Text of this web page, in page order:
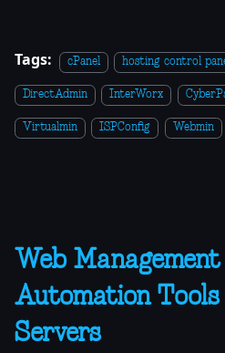
Tags: cPanel hosting control
DirectAdmin InterWorx
Virtualmin ISPConfig Webmin
Web
Automation
Servers